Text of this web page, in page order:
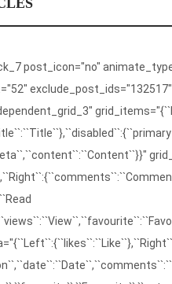
post_icon="no"